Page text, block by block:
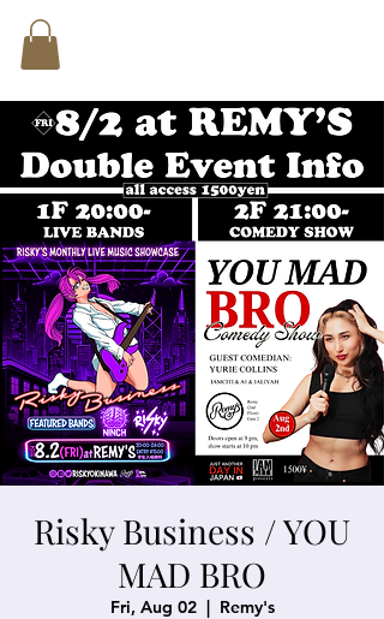
Risky Business / YOU
MAD BRO
Fri, Aug 02
  |
Remy's